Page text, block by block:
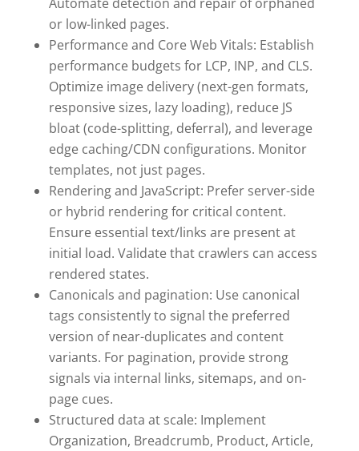
or low-linked pages.
Performance and Core Web Vitals: Establish
performance budgets for LCP, INP, and CLS.
Optimize image delivery (next-gen formats,
responsive sizes, lazy loading), reduce JS
bloat (code-splitting, deferral), and leverage
edge caching/CDN configurations. Monitor
templates, not just pages.
Rendering and JavaScript: Prefer server-side
or hybrid rendering for critical content.
Ensure essential text/links are present at
initial load. Validate that crawlers can access
rendered states.
Canonicals and pagination: Use canonical
tags consistently to signal the preferred
version of near-duplicates and content
variants. For pagination, provide strong
signals via internal links, sitemaps, and on-
page cues.
Structured data at scale: Implement
Organization, Breadcrumb, Product, Article,